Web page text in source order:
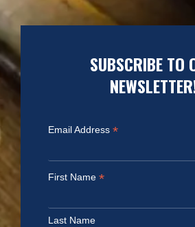
SUBSCRIBE TO
Email Address *
First Name *
Last Name